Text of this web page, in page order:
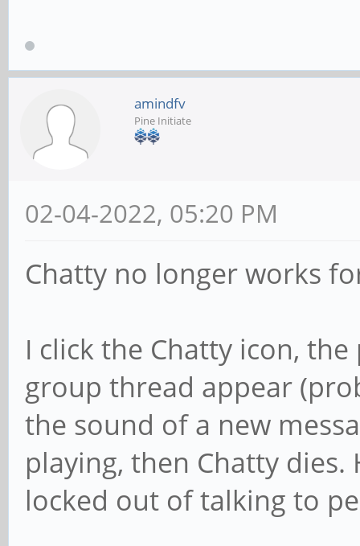
amindfv
Pine Initiate
02-04-2022, 05:20 PM
Chatty no longer works
I click the Chatty icon,
group thread appear
the sound of a new
playing, then Chatty
locked out of talking to